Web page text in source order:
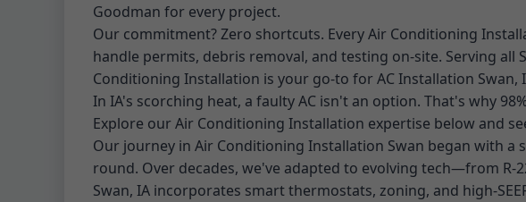
Goodman for every project.
Our commitment? Zero shortcuts. Every Air Conditioning
handle permits, debris removal, and testing on-site. Serving
Conditioning Installation is your go-to for AC Installation Swan,
In IA's scorching heat, a faulty AC isn't an option. That's why
Explore our Air Conditioning Installation expertise below and
Our journey in Air Conditioning Installation Swan began with
round. Over decades, we've adapted to evolving tech—from
Swan, IA incorporates smart thermostats, zoning, and high-